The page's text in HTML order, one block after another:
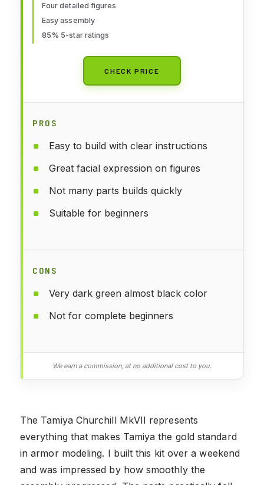
Four detailed figures
Easy assembly
85% 5-star ratings
CHECK PRICE
PROS
Easy to build with clear instructions
Great facial expression on figures
Not many parts builds quickly
Suitable for beginners
CONS
Very dark green almost black color
Not for complete beginners
We earn a commission, at no additional cost to you.
The Tamiya Churchill MkVII represents
everything that makes Tamiya the gold standard
in armor modeling. I built this kit over a weekend
and was impressed by how smoothly the